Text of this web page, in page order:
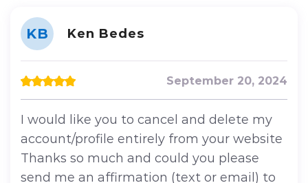
KB Ken Bedes
September 20, 2024
I would like you to cancel and delete my
account/profile entirely from your website
Thanks so much and could you please
send me an affirmation (text or email) to